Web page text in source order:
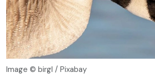
Image © birgl / Pixabay